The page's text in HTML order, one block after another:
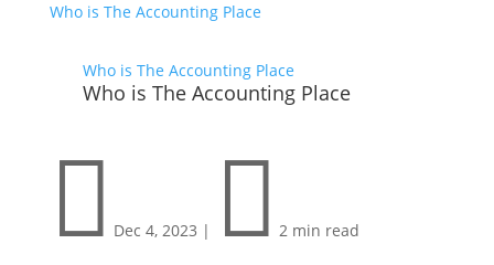
Who is The Accounting Place
Who is The Accounting Place
Who is The Accounting Place
 Dec 4, 2023 |  2 min read